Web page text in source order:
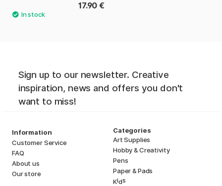
17.90 €
Sign up to our newsletter. Creative
inspiration, news and offers you don't
want to miss!
Information
Customer Service
FAQ
About us
Our store
Categories
Art Supplies
Hobby & Creativity
Pens
Paper & Pads
Kids